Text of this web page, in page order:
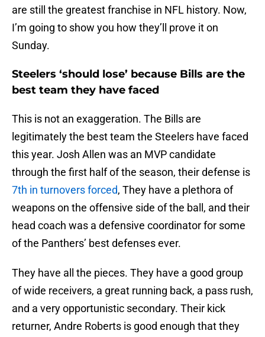
are still the greatest franchise in NFL history. Now,
I’m going to show you how they’ll prove it on
Sunday.
Steelers ‘should lose’ because Bills are the
best team they have faced
This is not an exaggeration. The Bills are
legitimately the best team the Steelers have faced
this year. Josh Allen was an MVP candidate
through the first half of the season, their defense is
7th in turnovers forced, They have a plethora of
weapons on the offensive side of the ball, and their
head coach was a defensive coordinator for some
of the Panthers’ best defenses ever.
They have all the pieces. They have a good group
of wide receivers, a great running back, a pass rush,
and a very opportunistic secondary. Their kick
returner, Andre Roberts is good enough that they